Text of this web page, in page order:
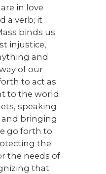
in love
a verb; it
binds us
injustice,
and
of our
to act as
to the world.
speaking
bringing
go forth to
the
the needs of
that